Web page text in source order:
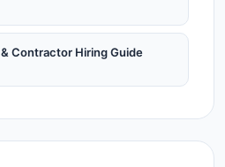
Contractor Hiring Guide